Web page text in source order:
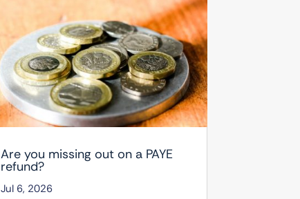
Are you missing out on a PAYE
refund?
Jul 6, 2026